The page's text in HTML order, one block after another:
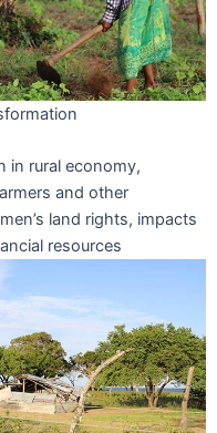
in rural economy,
and other
land rights, impacts
resources